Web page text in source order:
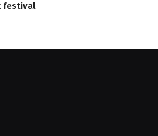
festival